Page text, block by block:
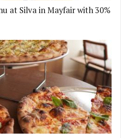
at Silva in Mayfair with 30%